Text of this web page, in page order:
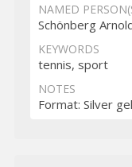
NAMED
Schönberg
KEYWORDS
tennis, sport
NOTES
Format: Silver